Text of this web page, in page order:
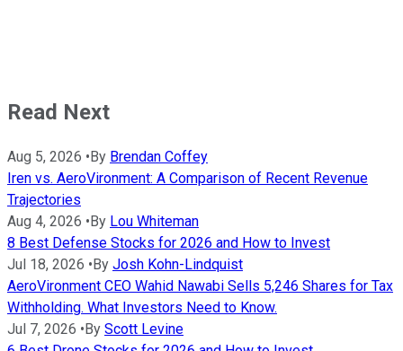
Read Next
Aug 5, 2026 • By Brendan Coffey
Iren vs. AeroVironment: A Comparison of Recent Revenue
Trajectories
Aug 4, 2026 • By Lou Whiteman
8 Best Defense Stocks for 2026 and How to Invest
Jul 18, 2026 • By Josh Kohn-Lindquist
AeroVironment CEO Wahid Nawabi Sells 5,246 Shares for Tax
Withholding. What Investors Need to Know.
Jul 7, 2026 • By Scott Levine